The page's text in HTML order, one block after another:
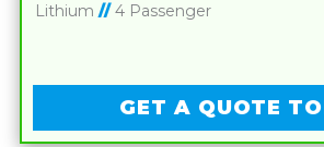
Lithium //4 Passenger
GET A QUOTE